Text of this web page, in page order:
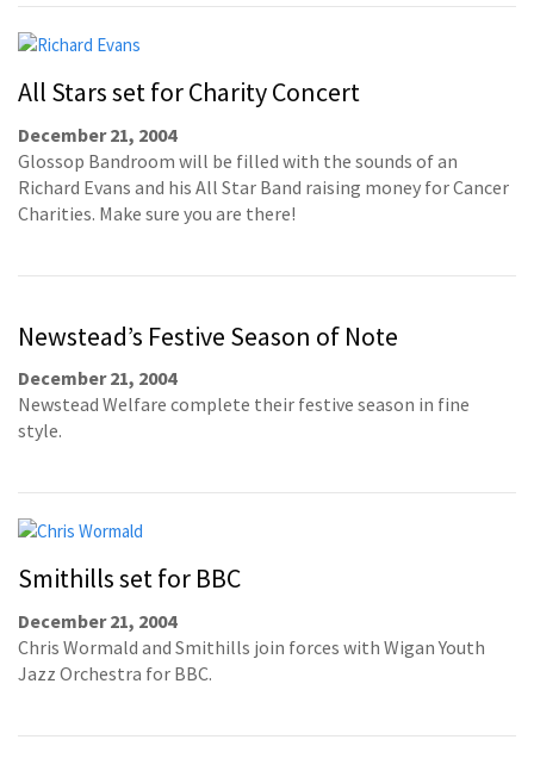
All Stars set for Charity Concert
December 21, 2004
Glossop Bandroom will be filled with the sounds of an
Richard Evans and his All Star Band raising money for Cancer
Charities. Make sure you are there!
Newstead’s Festive Season of Note
December 21, 2004
Newstead Welfare complete their festive season in fine
style.
Smithills set for BBC
December 21, 2004
Chris Wormald and Smithills join forces with Wigan Youth
Jazz Orchestra for BBC.